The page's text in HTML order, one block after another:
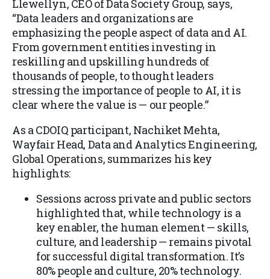
Llewellyn, CEO of Data Society Group, says,
“Data leaders and organizations are
emphasizing the people aspect of data and AI.
From government entities investing in
reskilling and upskilling hundreds of
thousands of people, to thought leaders
stressing the importance of people to AI, it is
clear where the value is — our people.”
As a CDOIQ participant, Nachiket Mehta,
Wayfair Head, Data and Analytics Engineering,
Global Operations, summarizes his key
highlights:
Sessions across private and public sectors
highlighted that, while technology is a
key enabler, the human element — skills,
culture, and leadership — remains pivotal
for successful digital transformation. It’s
80% people and culture, 20% technology.